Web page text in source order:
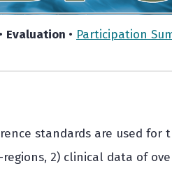
• Evaluation • Participation
standards are used
2) clinical data of